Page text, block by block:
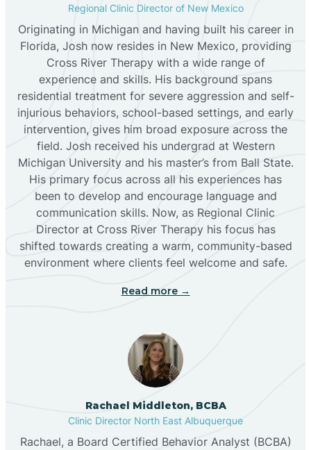
Blanco
Bloomfield
Bluewater
Boles Acres
Borrego Pass
Bosque Farms
Brimhall Nizhoni
Broadview
Buckhorn
Regional Clinic Director of New Mexico
Originating in Michigan and having built his career in
Florida, Josh now resides in New Mexico, providing
Cross River Therapy with a wide range of
experience and skills. His background spans
residential treatment for severe aggression and self-
injurious behaviors, school-based settings, and early
intervention, gives him broad exposure across the
field. Josh received his undergrad at Western
Michigan University and his master’s from Ball State.
His primary focus across all his experiences has
been to develop and encourage language and
communication skills. Now, as Regional Clinic
Director at Cross River Therapy his focus has
shifted towards creating a warm, community-based
environment where clients feel welcome and safe.
Read more →
Rachael Middleton, BCBA
Clinic Director North East Albuquerque
Rachael, a Board Certified Behavior Analyst (BCBA)